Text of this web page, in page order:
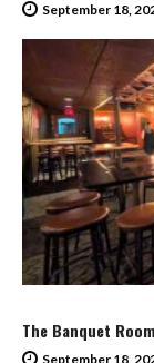
September 18,
The Banquet
September 18,